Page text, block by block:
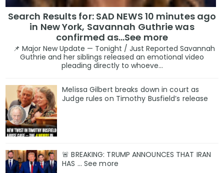
Search Results for: SAD NEWS 10 minutes ago
in New York, Savannah Guthrie was
confirmed as…See more
📌 Major New Update — Tonight / Just Reported Savannah
Guthrie and her siblings released an emotional video
pleading directly to whoeve...
Melissa Gilbert breaks down in court as
Judge rules on Timothy Busfield’s release
🚨 BREAKING: TRUMP ANNOUNCES THAT IRAN
HAS ... See more